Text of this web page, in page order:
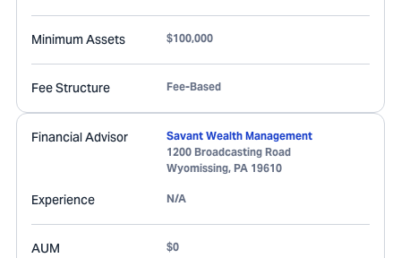
Minimum Assets $100,000
Fee Structure Fee-Based
Financial Advisor
Savant Wealth Management
1200 Broadcasting Road
Wyomissing, PA 19610
Experience N/A
AUM $0